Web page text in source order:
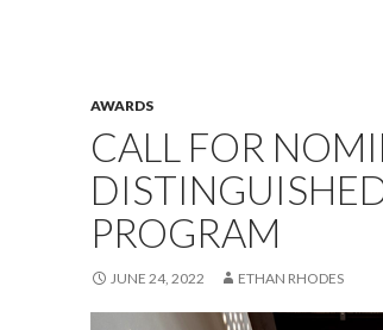
AWARDS
CALL FOR
PROGRAM
JUNE 24, 2022 ETHAN RHODES